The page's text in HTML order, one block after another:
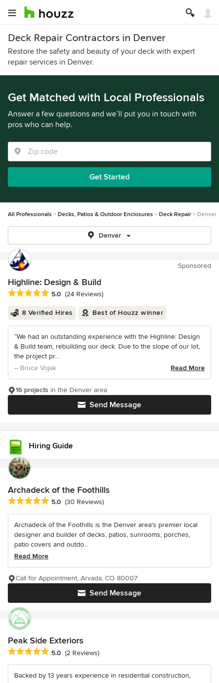
Deck Repair Contractors in Denver
Restore the safety and beauty of your deck with expert
repair services in Denver.
Get Matched with Local Professionals
Answer a few questions and we’ll put you in touch with
pros who can help.
Get Started
All Professionals Decks, Patios & Outdoor Enclosures Deck Repair Denver
Denver
Sponsored
Highline: Design & Build
Average rating: 5 out of 5 stars
5.0 (24 Reviews)
8 Verified Hires Best of Houzz winner
“We had an outstanding experience with the Highline: Design
& Build team, rebuilding our deck. Due to the slope of our lot,
the project pr...
– Bruce Vojak
Read More
Send Message
16 projects in the Denver area
Hiring Guide
Archadeck of the Foothills
Average rating: 5 out of 5 stars
5.0 (30 Reviews)
Archadeck of the Foothills is the Denver area's premier local
designer and builder of decks, patios, sunrooms, porches,
patio covers and outdo...
Read More
Send Message
Call for Appointment, Arvada, CO 80007
Peak Side Exteriors
Average rating: 5 out of 5 stars
5.0 (2 Reviews)
Backed by 13 years experience in residential construction,